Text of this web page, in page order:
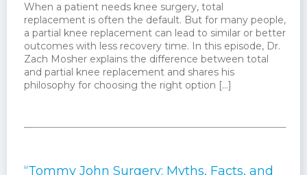
When a patient needs knee surgery, total
replacement is often the default. But for many people,
a partial knee replacement can lead to similar or better
outcomes with less recovery time. In this episode, Dr.
Zach Mosher explains the difference between total
and partial knee replacement and shares his
philosophy for choosing the right option […]
“Tommy John Surgery: Myths, Facts, and